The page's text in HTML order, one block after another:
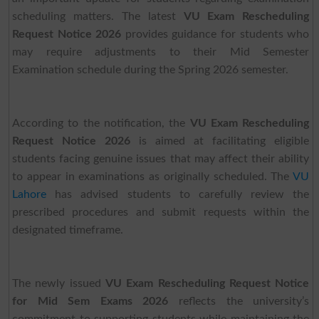
scheduling matters. The latest VU Exam Rescheduling
Request Notice 2026 provides guidance for students who
may require adjustments to their Mid Semester
Examination schedule during the Spring 2026 semester.
According to the notification, the VU Exam Rescheduling
Request Notice 2026 is aimed at facilitating eligible
students facing genuine issues that may affect their ability
to appear in examinations as originally scheduled. TheVU
Lahorehas advised students to carefully review the
prescribed procedures and submit requests within the
designated timeframe.
The newly issued VU Exam Rescheduling Request Notice
for Mid Sem Exams 2026 reflects the university’s